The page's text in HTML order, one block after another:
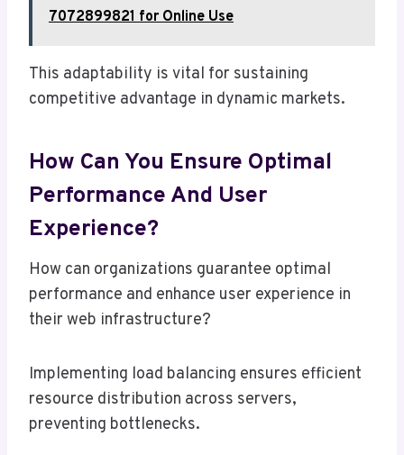
7072899821 for Online Use
This adaptability is vital for sustaining
competitive advantage in dynamic markets.
How Can You Ensure Optimal
Performance And User
Experience?
How can organizations guarantee optimal
performance and enhance user experience in
their web infrastructure?
Implementing load balancing ensures efficient
resource distribution across servers,
preventing bottlenecks.